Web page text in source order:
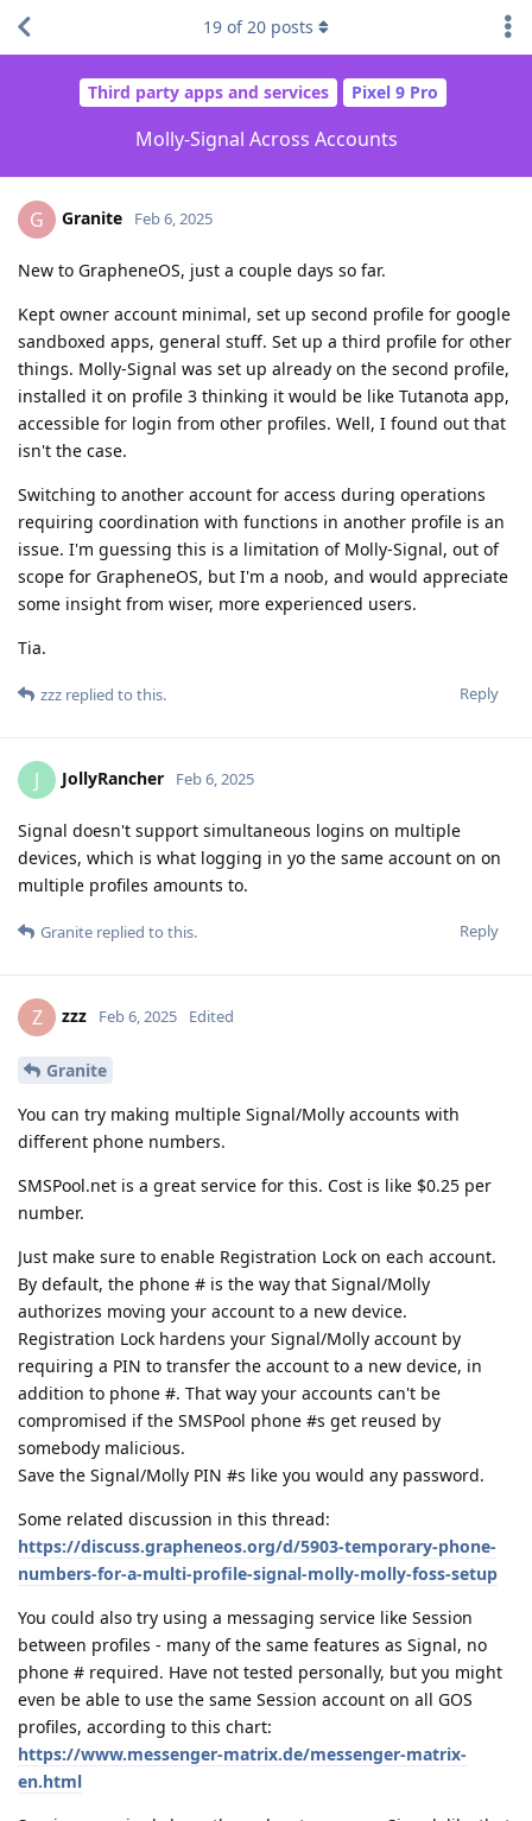
Third party apps and services Pixel 9 Pro
Molly-Signal Across Accounts
19 of20 posts
G Granite Feb 6, 2025
New to GrapheneOS, just a couple days so far.
Kept owner account minimal, set up second profile for google
sandboxed apps, general stuff. Set up a third profile for other
things. Molly-Signal was set up already on the second profile,
installed it on profile 3 thinking it would be like Tutanota app,
accessible for login from other profiles. Well, I found out that
isn't the case.
Switching to another account for access during operations
requiring coordination with functions in another profile is an
issue. I'm guessing this is a limitation of Molly-Signal, out of
scope for GrapheneOS, but I'm a noob, and would appreciate
some insight from wiser, more experienced users.
Tia.
Reply
zzz replied to this.
J JollyRancher Feb 6, 2025
Signal doesn't support simultaneous logins on multiple
devices, which is what logging in yo the same account on on
multiple profiles amounts to.
Reply
Granite replied to this.
Z zzz Feb 6, 2025 Edited
Granite
You can try making multiple Signal/Molly accounts with
different phone numbers.
SMSPool.net is a great service for this. Cost is like $0.25 per
number.
Just make sure to enable Registration Lock on each account.
By default, the phone # is the way that Signal/Molly
authorizes moving your account to a new device.
Registration Lock hardens your Signal/Molly account by
requiring a PIN to transfer the account to a new device, in
addition to phone #. That way your accounts can't be
compromised if the SMSPool phone #s get reused by
somebody malicious.
Save the Signal/Molly PIN #s like you would any password.
Some related discussion in this thread:
https://discuss.grapheneos.org/d/5903-temporary-phone-
numbers-for-a-multi-profile-signal-molly-molly-foss-setup
You could also try using a messaging service like Session
between profiles - many of the same features as Signal, no
phone # required. Have not tested personally, but you might
even be able to use the same Session account on all GOS
profiles, according to this chart:
https://www.messenger-matrix.de/messenger-matrix-
en.html